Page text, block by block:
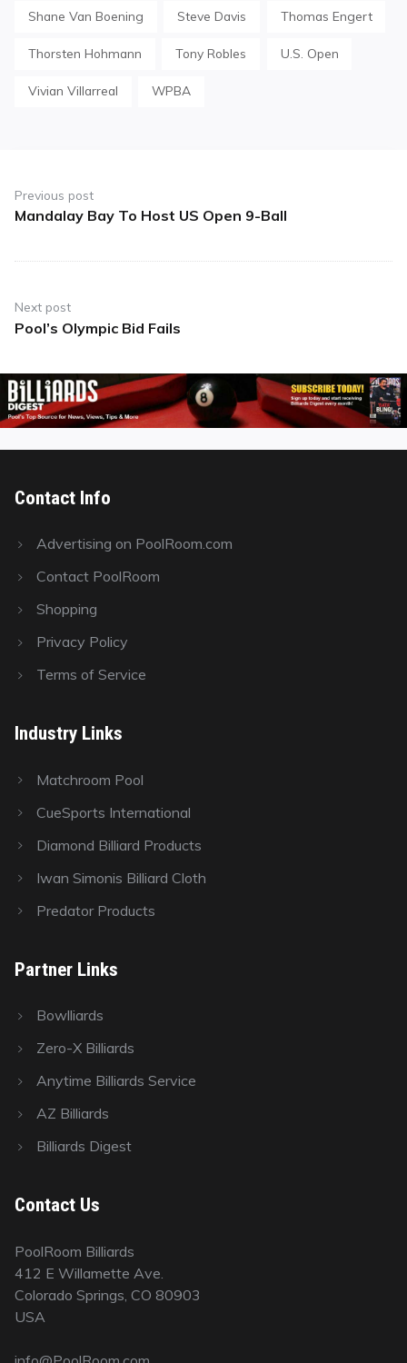
Shane Van Boening Steve Davis Thomas Engert
Thorsten Hohmann Tony Robles U.S. Open
Vivian Villarreal WPBA
navigation
Previous post
Previous
Mandalay Bay To Host US Open 9-Ball
Next post
Next
Pool’s Olympic Bid Fails
Contact Info
Advertising on PoolRoom.com
Contact PoolRoom
Shopping
Privacy Policy
Terms of Service
Industry Links
Matchroom Pool
CueSports International
Diamond Billiard Products
Iwan Simonis Billiard Cloth
Predator Products
Partner Links
Bowlliards
Zero-X Billiards
Anytime Billiards Service
AZ Billiards
Billiards Digest
Contact Us
PoolRoom Billiards
412 E Willamette Ave.
Colorado Springs, CO 80903
USA